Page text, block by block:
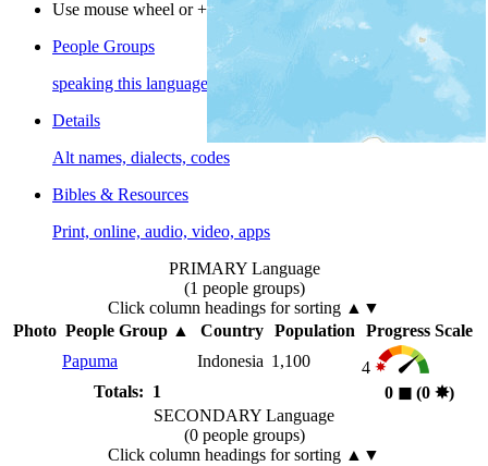
Use mouse wheel or +/- buttons to zoom the map.
People Groups
speaking this language
Details
Alt names, dialects, codes
Bibles & Resources
Print, online, audio, video, apps
PRIMARY Language
(1 people groups)
Click column headings for sorting ▲▼
Photo People Group ▲ Country Population
Progress Scale
Papuma
Indonesia 1,100
4
Totals: 1
0 ◼︎(0 ✸︎)
SECONDARY Language
(0 people groups)
Click column headings for sorting ▲▼